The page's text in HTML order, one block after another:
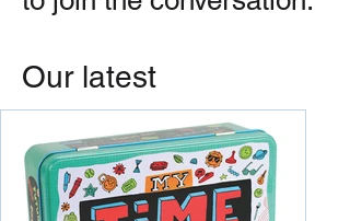
Our latest